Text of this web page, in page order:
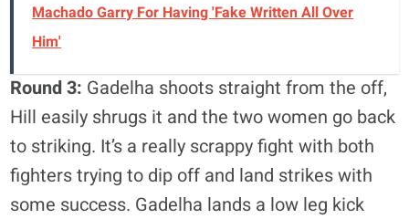
Machado Garry For Having 'Fake Written All Over
Him'
Round 3: Gadelha shoots straight from the off,
Hill easily shrugs it and the two women go back
to striking. It’s a really scrappy fight with both
fighters trying to dip off and land strikes with
some success. Gadelha lands a low leg kick